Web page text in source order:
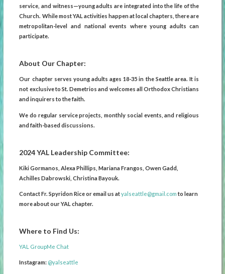
service, and witness—young adults are integrated into the life of the
Church. While most YAL activities happen at local chapters, there are
metropolitan-level and national events where young adults can
participate.
About Our Chapter:
Our chapter serves young adults ages 18-35 in the Seattle area. It is
not exclusive to St. Demetrios and welcomes all Orthodox Christians
and inquirers to the faith.
We do regular service projects, monthly social events, and religious
and faith-based discussions.
2024 YAL Leadership Committee:
Kiki Gormanos, Alexa Phillips, Mariana Frangos, Owen Gadd,
Achilles Dabrowski, Christina Bayouk.
Contact Fr. Spyridon Rice or email us atyalseattle@gmail.comto learn
more about our YAL chapter.
Where to Find Us:
YAL GroupMe Chat
Instagram: @yalseattle